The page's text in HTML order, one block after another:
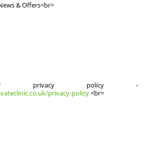
& Offers<br>
privacy policy -
privacy-policy<br>